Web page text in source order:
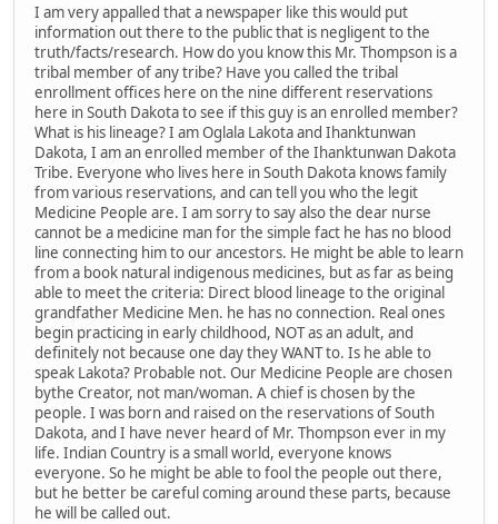
I am very appalled that a newspaper like this would put
information out there to the public that is negligent to the
truth/facts/research. How do you know this Mr. Thompson is a
tribal member of any tribe? Have you called the tribal
enrollment offices here on the nine different reservations
here in South Dakota to see if this guy is an enrolled member?
What is his lineage? I am Oglala Lakota and Ihanktunwan
Dakota, I am an enrolled member of the Ihanktunwan Dakota
Tribe. Everyone who lives here in South Dakota knows family
from various reservations, and can tell you who the legit
Medicine People are. I am sorry to say also the dear nurse
cannot be a medicine man for the simple fact he has no blood
line connecting him to our ancestors. He might be able to learn
from a book natural indigenous medicines, but as far as being
able to meet the criteria: Direct blood lineage to the original
grandfather Medicine Men. he has no connection. Real ones
begin practicing in early childhood, NOT as an adult, and
definitely not because one day they WANT to. Is he able to
speak Lakota? Probable not. Our Medicine People are chosen
bythe Creator, not man/woman. A chief is chosen by the
people. I was born and raised on the reservations of South
Dakota, and I have never heard of Mr. Thompson ever in my
life. Indian Country is a small world, everyone knows
everyone. So he might be able to fool the people out there,
but he better be careful coming around these parts, because
he will be called out.